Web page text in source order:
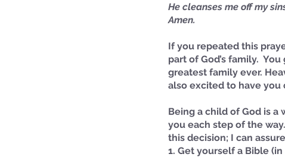
Our Recent Posts
He cleanses me off my
Amen.
If you repeated this
part of God’s family.
greatest family ever.
also excited to have you
Being a child of God is a
you each step of the
this decision; I can
1. Get yourself a Bible